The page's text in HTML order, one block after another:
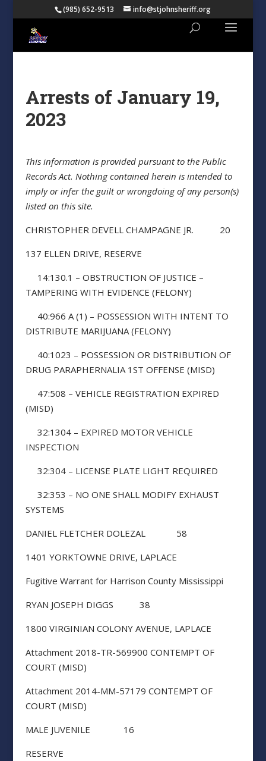
(985) 652-9513 info@stjohnsheriff.org
Arrests of January 19,
2023
This information is provided pursuant to the Public
Records Act. Nothing contained herein is intended to
imply or infer the guilt or wrongdoing of any person(s)
listed on this site.
CHRISTOPHER DEVELL CHAMPAGNE JR. 20
137 ELLEN DRIVE, RESERVE
14:130.1 – OBSTRUCTION OF JUSTICE –
TAMPERING WITH EVIDENCE (FELONY)
40:966 A (1) – POSSESSION WITH INTENT TO
DISTRIBUTE MARIJUANA (FELONY)
40:1023 – POSSESSION OR DISTRIBUTION OF
DRUG PARAPHERNALIA 1ST OFFENSE (MISD)
47:508 – VEHICLE REGISTRATION EXPIRED
(MISD)
32:1304 – EXPIRED MOTOR VEHICLE
INSPECTION
32:304 – LICENSE PLATE LIGHT REQUIRED
32:353 – NO ONE SHALL MODIFY EXHAUST
SYSTEMS
DANIEL FLETCHER DOLEZAL 58
1401 YORKTOWNE DRIVE, LAPLACE
Fugitive Warrant for Harrison County Mississippi
RYAN JOSEPH DIGGS 38
1800 VIRGINIAN COLONY AVENUE, LAPLACE
Attachment 2018-TR-569900 CONTEMPT OF
COURT (MISD)
Attachment 2014-MM-57179 CONTEMPT OF
COURT (MISD)
MALE JUVENILE 16
RESERVE